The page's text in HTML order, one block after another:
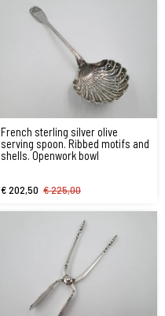
French sterling silver olive
serving spoon. Ribbed motifs and
shells. Openwork bowl
€ 202,50 € 225,00